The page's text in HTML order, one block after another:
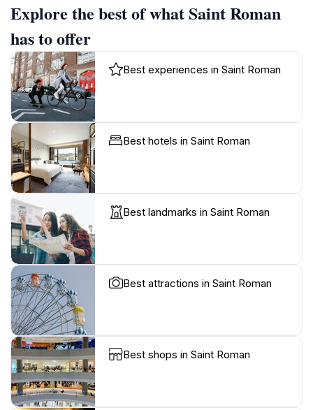
Explore the best of what Saint Roman
has to offer
Best experiences in Saint Roman
Best hotels in Saint Roman
Best landmarks in Saint Roman
Best attractions in Saint Roman
Best shops in Saint Roman